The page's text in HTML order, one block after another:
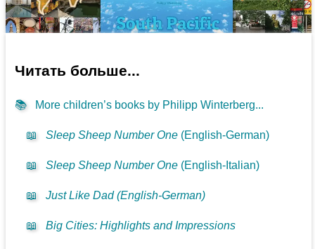
Читать больше...
📚 More children’s books by Philipp Winterberg...
📖 Sleep Sheep Number One (English-German)
📖 Sleep Sheep Number One (English-Italian)
📖 Just Like Dad (English-German)
📖 Big Cities: Highlights and Impressions